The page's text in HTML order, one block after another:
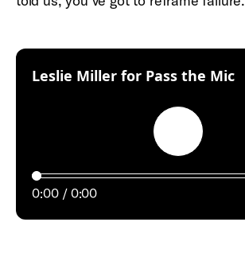
Leslie Miller for Pass the Mic:
Play
0:00 0:00